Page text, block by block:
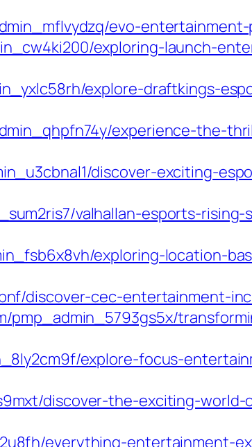
evo-
exploring-launch-
explore-draftkings-
experience-the-
discover-exciting-
valhallan-esports-
exploring-location-
discover-cec-entertainment-
pmp_admin_5793gs5x/
explore-focus-
discover-the-exciting-
everything-entertainment-